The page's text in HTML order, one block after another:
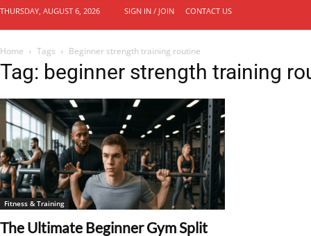
THURSDAY, AUGUST 6, 2026 SIGN IN / JOIN CONTACT US
Home Tags Beginner strength training routine
Tag: beginner strength training
Fitness & Training
The Ultimate Beginner Gym Split